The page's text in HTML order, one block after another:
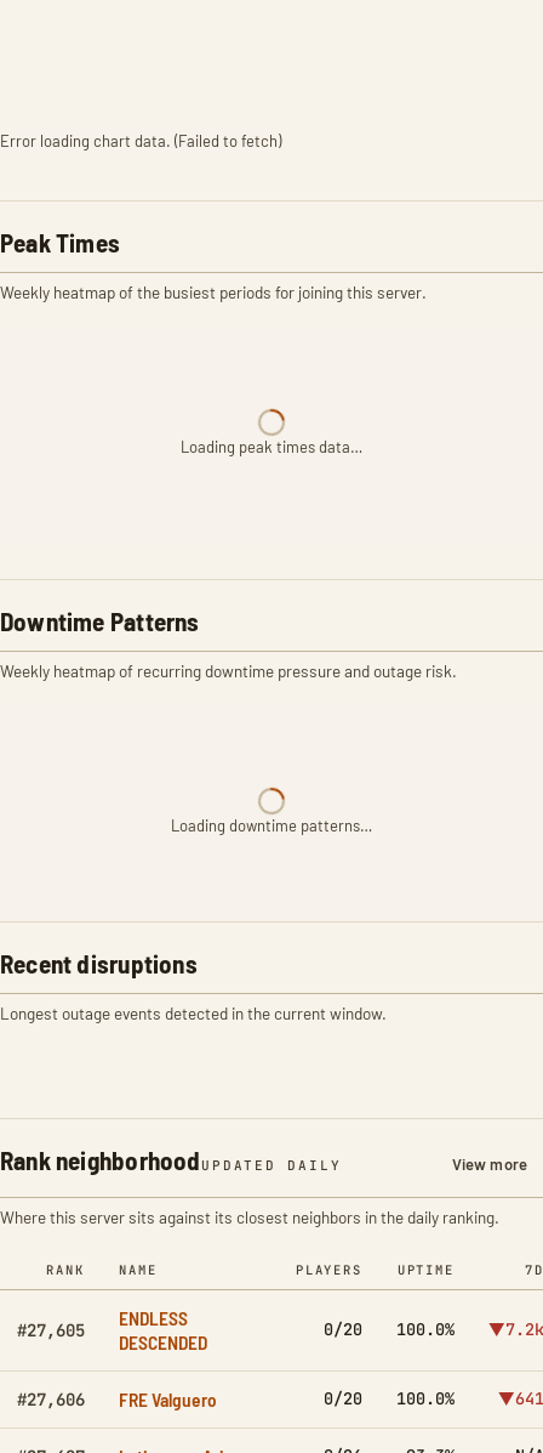
Error loading chart data. (Failed to fetch)
Peak Times
Weekly heatmap of the busiest periods for joining this server.
Loading peak times data…
Downtime Patterns
Weekly heatmap of recurring downtime pressure and outage risk.
Loading downtime patterns…
Recent disruptions
Longest outage events detected in the current window.
Rank neighborhood UPDATED DAILY View more
Where this server sits against its closest neighbors in the daily ranking.
RANK NAME PLAYERS UPTIME 7D
#27,605
ENDLESS
DESCENDED
0/20 100.0% ▼7.2k
#27,606 FRE Valguero 0/20 100.0% ▼641